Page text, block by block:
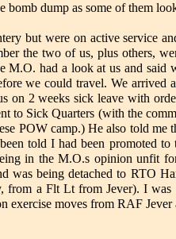
bomb dump as some of them
but were on active service
the two of us, plus others,
M.O. had a look at us and said
we could travel. We arrived
on 2 weeks sick leave with
to Sick Quarters (with the
POW camp.) He also told
told I had been promoted
in the M.O.s opinion unfit
was being detached to RTO
from a Flt Lt from Jever). I was
exercise moves from RAF Jever